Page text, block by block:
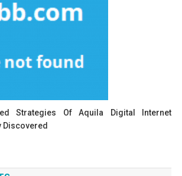
Strategies Of Aquila Digital Internet
Discovered